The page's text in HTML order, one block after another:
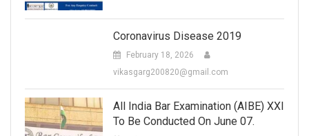
Coronavirus Disease 2019
February 18, 2026
vikasgarg200820@gmail.com
All India Bar Examination (AIBE) XXI
To Be Conducted On June 07.